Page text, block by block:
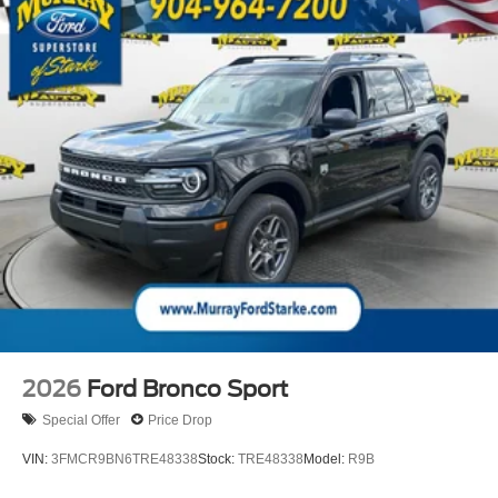
Overhead console, Panic alarm, Passenger door bin,
Passenger vanity mirror, Power door mirrors, Power driver
seat, Power passenger seat, Power steering, Power
windows, Pre-Collision Assist, Radio data system, Rain
sensing wipers, Rear air conditioning, Rear anti-roll bar,
Rear reading lights, Rear window defroster, Rear window
wiper, Reclining 3rd row seat, Remote keyless entry,
Security system, Speed control, Speed-sensing steering,
Speed-Sensitive Wipers, Split folding rear seat, Spoiler,
Steering wheel memory, Steering wheel mounted audio
controls, Tachometer, Telescoping steering wheel, Tilt
steering wheel, Traction control, Trip computer, Turn
signal indicator mirrors, Variably intermittent wipers,
15 Year 150,000 mile warranty at no cost applies to all
Models, or similar vehicles. See sales for details! All
2026 Ford Bronco Sport
Special Offer Price Drop
VIN: 3FMCR9BN6TRE48338Stock: TRE48338Model: R9B